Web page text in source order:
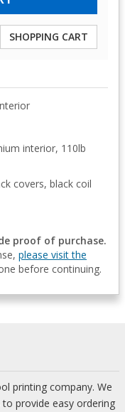
SHOPPING CART
interior, 110lb
covers, black coil
proof of purchase.
please visit the
before continuing.
printing company. We
provide easy ordering